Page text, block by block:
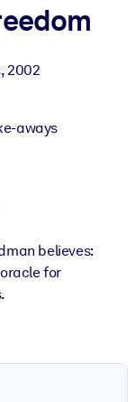
knowledge to
,2002
aways
believes:
for